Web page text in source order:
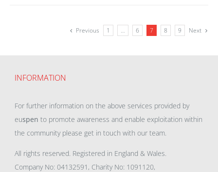
Previous 1 … 6 7 8 9 Next
INFORMATION
For further information on the above services provided by
euspen to promote awareness and enable exploitation within
the community please get in touch with our team.
All rights reserved. Registered in England & Wales.
Company No: 04132591, Charity No: 1091120,